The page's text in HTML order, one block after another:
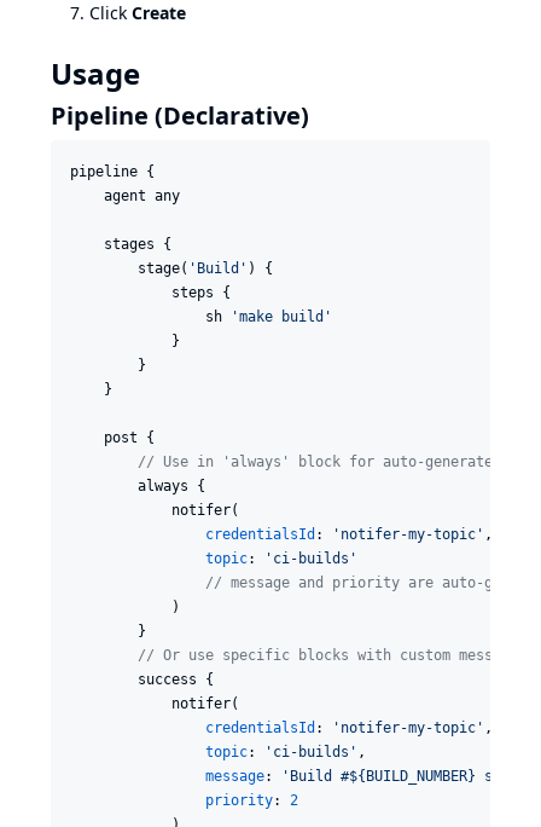
Click Create
Usage
Pipeline (Declarative)
pipeline {
    agent any
    stages {
        stage(
' Build ' ) {
            steps {
                sh
'make build '
            }
        }
    }
    post {
// Use in 'always' block for auto-generated
        always {
            notifer(
credentialsId : ' notifer-my-topic ' ,
topic: ' ci-builds '
// message and priority are auto-
            )
        }
// Or use specific blocks with custom
        success {
            notifer(
credentialsId : ' notifer-my-topic ' ,
topic: ' ci-builds ' ,
message: ' Build #${BUILD_NUMBER}
priority: 2